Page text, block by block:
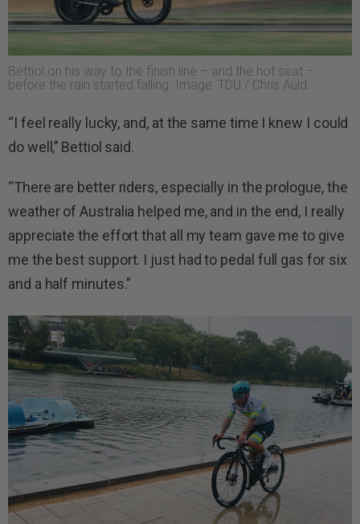
Bettiol on his way to the finish line – and the hot seat –
before the rain started falling. Image: TDU / Chris Auld.
“I feel really lucky, and, at the same time I knew I could
do well,’’ Bettiol said.
“There are better riders, especially in the prologue, the
weather of Australia helped me, and in the end, I really
appreciate the effort that all my team gave me to give
me the best support. I just had to pedal full gas for six
and a half minutes.”